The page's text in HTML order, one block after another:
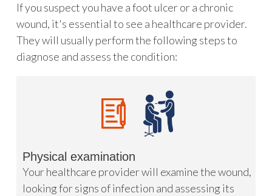
If you suspect you have a foot ulcer or a chronic
wound, it's essential to see a healthcare provider.
They will usually perform the following steps to
diagnose and assess the condition:
Physical examination
Your healthcare provider will examine the wound,
looking for signs of infection and assessing its